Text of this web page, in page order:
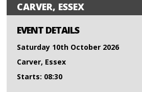
CARVER, ESSEX
EVENT DETAILS
Saturday 10th October 2026
Carver, Essex
Starts: 08:30